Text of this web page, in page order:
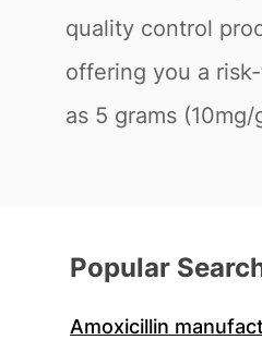
quality control
offering you a
as 5 grams
Popular
Amoxicillin